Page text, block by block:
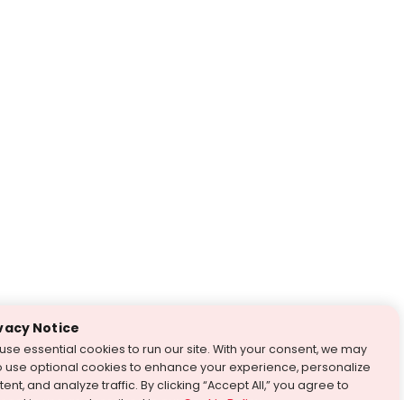
Notice
essential cookies to run our site. With your consent, we may
use optional cookies to enhance your experience, personalize
and analyze traffic. By clicking “Accept All,” you agree to